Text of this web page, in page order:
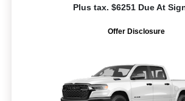
Plus tax. $6251 Due At
Offer Disclosure